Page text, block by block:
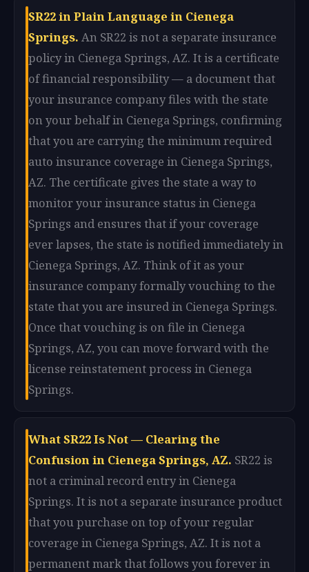
SR22 in Plain Language in Cienega
Springs. An SR22 is not a separate insurance
policy in Cienega Springs, AZ. It is a certificate
of financial responsibility — a document that
your insurance company files with the state
on your behalf in Cienega Springs, confirming
that you are carrying the minimum required
auto insurance coverage in Cienega Springs,
AZ. The certificate gives the state a way to
monitor your insurance status in Cienega
Springs and ensures that if your coverage
ever lapses, the state is notified immediately in
Cienega Springs, AZ. Think of it as your
insurance company formally vouching to the
state that you are insured in Cienega Springs.
Once that vouching is on file in Cienega
Springs, AZ, you can move forward with the
license reinstatement process in Cienega
Springs.
What SR22 Is Not — Clearing the
Confusion in Cienega Springs, AZ. SR22 is
not a criminal record entry in Cienega
Springs. It is not a separate insurance product
that you purchase on top of your regular
coverage in Cienega Springs, AZ. It is not a
permanent mark that follows you forever in